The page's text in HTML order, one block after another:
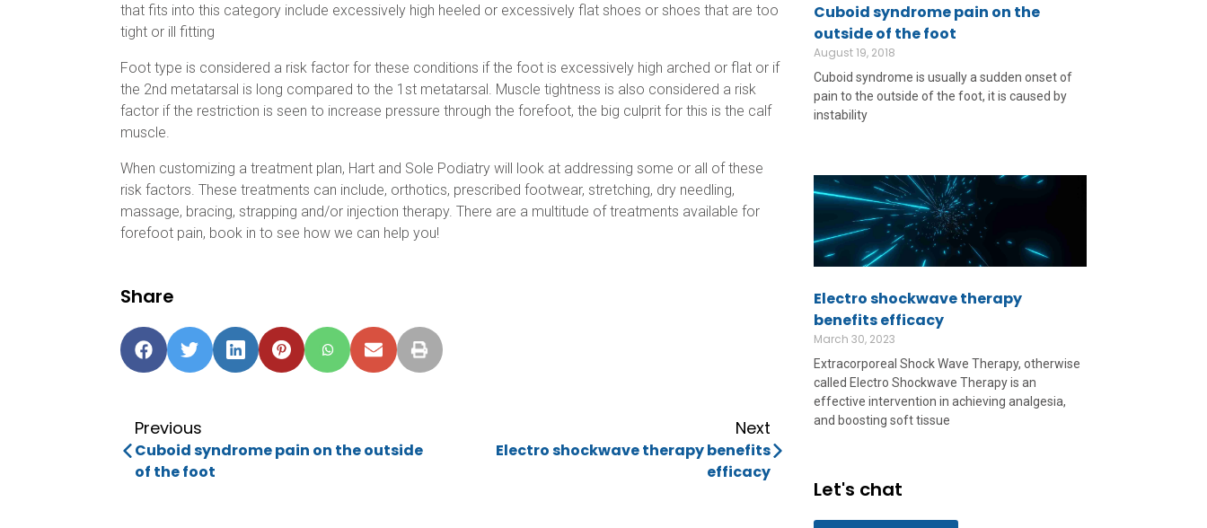
that fits into this category include excessively high heeled or excessively flat shoes or shoes that are too
tight or ill fitting
Foot type is considered a risk factor for these conditions if the foot is excessively high arched or flat or if
the 2nd metatarsal is long compared to the 1st metatarsal. Muscle tightness is also considered a risk
factor if the restriction is seen to increase pressure through the forefoot, the big culprit for this is the calf
muscle.
When customizing a treatment plan, Hart and Sole Podiatry will look at addressing some or all of these
risk factors. These treatments can include, orthotics, prescribed footwear, stretching, dry needling,
massage, bracing, strapping and/or injection therapy. There are a multitude of treatments available for
forefoot pain, book in to see how we can help you!
Share
Previous
Cuboid syndrome pain on the outside
of the foot
Next
Electro shockwave therapy benefits
efficacy
Cuboid syndrome pain on the
outside of the foot
August 19, 2018
Cuboid syndrome is usually a sudden onset of
pain to the outside of the foot, it is caused by
instability
Electro shockwave therapy
benefits efficacy
March 30, 2023
Extracorporeal Shock Wave Therapy, otherwise
called Electro Shockwave Therapy is an
effective intervention in achieving analgesia,
and boosting soft tissue
Let's chat